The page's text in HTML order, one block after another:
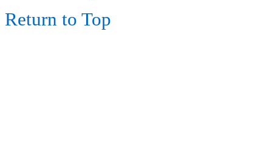
Return to Top